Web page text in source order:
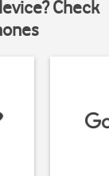
Check